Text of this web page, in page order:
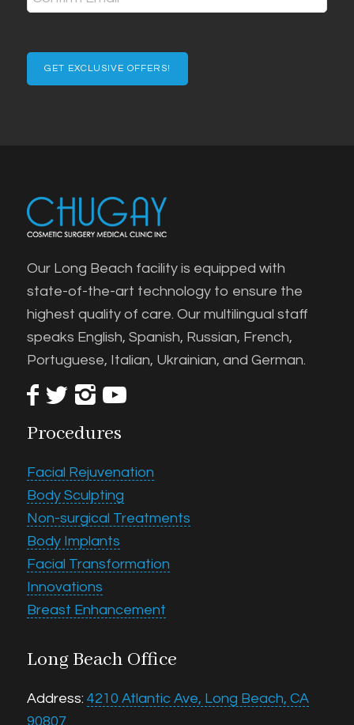
Email
Email
Our Long Beach facility is equipped with
state-of-the-art technology to ensure the
highest quality of care. Our multilingual staff
speaks English, Spanish, Russian, French,
Portuguese, Italian, Ukrainian, and German.
Procedures
Facial Rejuvenation
Body Sculpting
Non-surgical Treatments
Body Implants
Facial Transformation
Innovations
Breast Enhancement
Long Beach Office
Address: 4210 Atlantic Ave, Long Beach, CA
90807